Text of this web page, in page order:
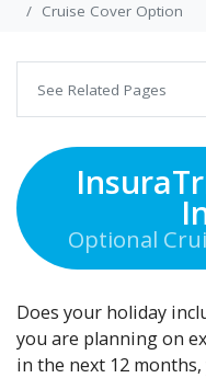
Cruise Cover Option
See Related Pages
Optional
Does your holiday
you are planning on
in the next 12